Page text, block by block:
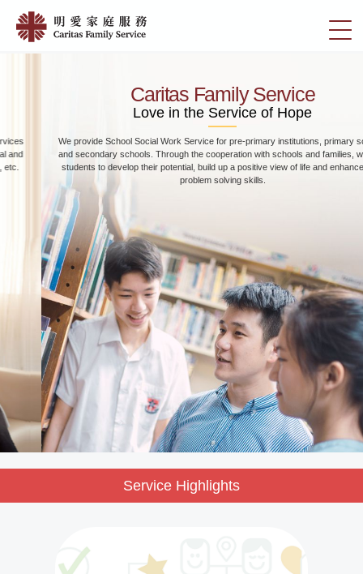
main
切
Home
愛
家
服
務
Caritas Family Service
Love in the Service of Hope
We provide School Social Work Service for pre-primary institutions, primary schools
and secondary schools. Through the cooperation with schools and families, we help
students to develop their potential, build up a positive view of life and enhance their
problem solving skills.
Service Highlights